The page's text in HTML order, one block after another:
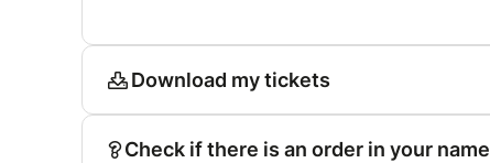
Download my tickets
Check if there is an order in your name